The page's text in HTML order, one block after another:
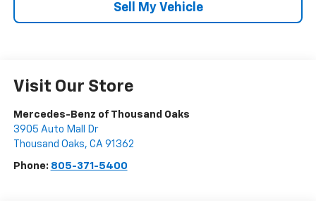
Sell My Vehicle
Visit Our Store
Mercedes-Benz of Thousand Oaks
3905 Auto Mall Dr
Thousand Oaks, CA 91362
Phone: 805-371-5400